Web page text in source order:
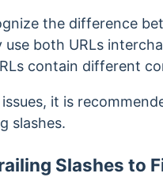
the difference
both URLs
contain different
it is
slashes.
Slashes to